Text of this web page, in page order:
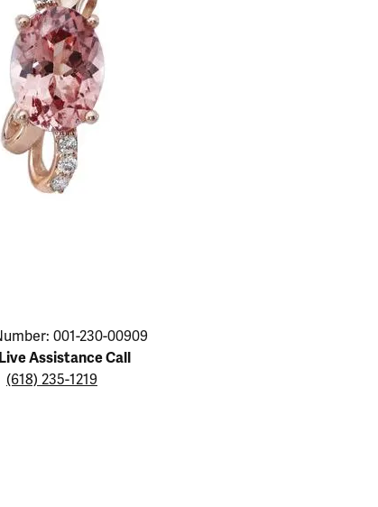
& Pendants
Grown Diamonds
The 4Cs of Diamonds
Choosing the Right Setting
Necklaces & Pendants
Rings
Bracelets
The 4Cs of Diamonds
001-230-00909
Assistance Call
(618) 235-1219